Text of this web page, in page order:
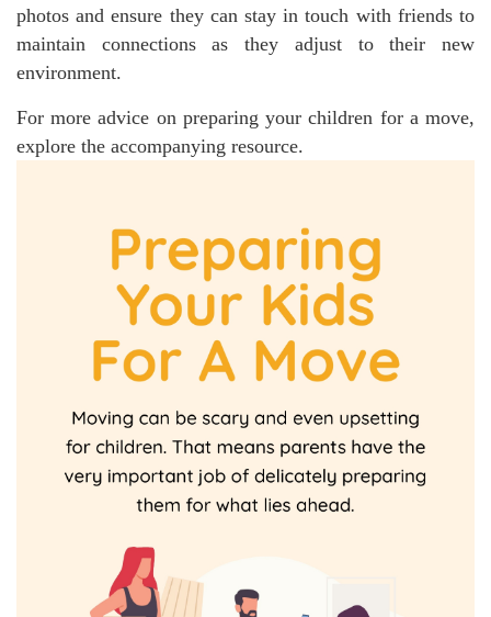
photos and ensure they can stay in touch with friends to
maintain connections as they adjust to their new
environment.
For more advice on preparing your children for a move,
explore the accompanying resource.